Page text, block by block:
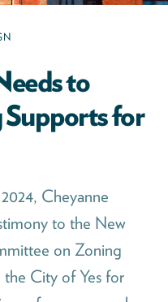
to
for
Cheyanne
to the New
on Zoning
the City of Yes for